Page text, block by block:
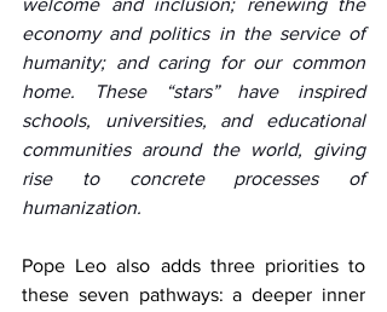
welcome and inclusion; renewing the
economy and politics in the service of
humanity; and caring for our common
home. These “stars” have inspired
schools, universities, and educational
communities around the world, giving
rise to concrete processes of
humanization.
Pope Leo also adds three priorities to
these seven pathways: a deeper inner